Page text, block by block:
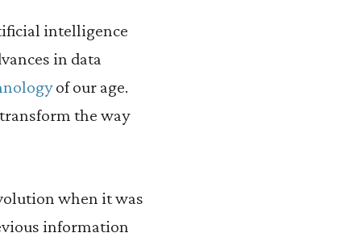
intelligence
in data
of our age.
the way
when it was
information